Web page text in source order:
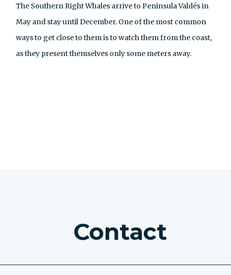
The Southern Right Whales arrive to Peninsula Valdés in
May and stay until December. One of the most common
ways to get close to them is to watch them from the coast,
as they present themselves only some meters away.
Contact